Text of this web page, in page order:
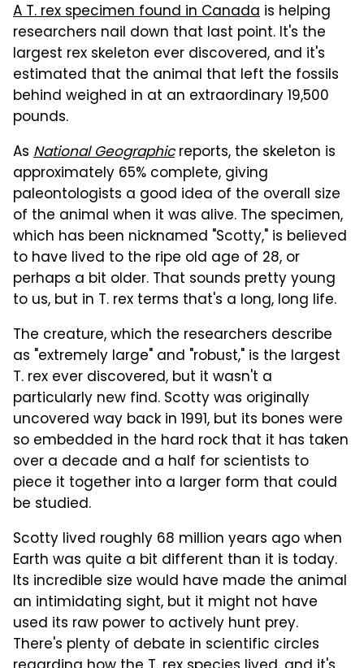
A T. rex specimen found in Canada is helping
researchers nail down that last point. It's the
largest rex skeleton ever discovered, and it's
estimated that the animal that left the fossils
behind weighed in at an extraordinary 19,500
pounds.
As National Geographicreports, the skeleton is
approximately 65% complete, giving
paleontologists a good idea of the overall size
of the animal when it was alive. The specimen,
which has been nicknamed "Scotty," is believed
to have lived to the ripe old age of 28, or
perhaps a bit older. That sounds pretty young
to us, but in T. rex terms that's a long, long life.
The creature, which the researchers describe
as "extremely large" and "robust," is the largest
T. rex ever discovered, but it wasn't a
particularly new find. Scotty was originally
uncovered way back in 1991, but its bones were
so embedded in the hard rock that it has taken
over a decade and a half for scientists to
piece it together into a larger form that could
be studied.
Scotty lived roughly 68 million years ago when
Earth was quite a bit different than it is today.
Its incredible size would have made the animal
an intimidating sight, but it might not have
used its raw power to actively hunt prey.
There's plenty of debate in scientific circles